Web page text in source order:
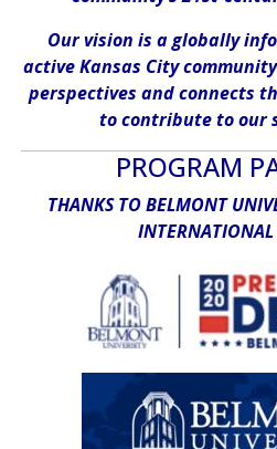
Our vision is a globally
active Kansas City
perspectives and connects
to contribute to our
PROGRAM
THANKS TO BELMONT
INTERNATIONAL